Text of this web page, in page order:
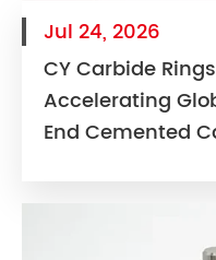
Jul 24, 2026
CY Carbide
Accelerating
End Cemented